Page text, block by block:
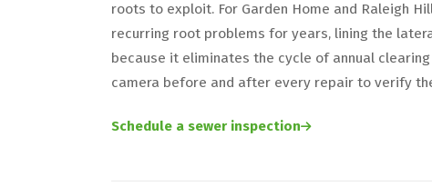
roots to exploit. For Garden Home and Raleigh
recurring root problems for years, lining the
because it eliminates the cycle of annual
camera before and after every repair to verify
Schedule a sewer inspection